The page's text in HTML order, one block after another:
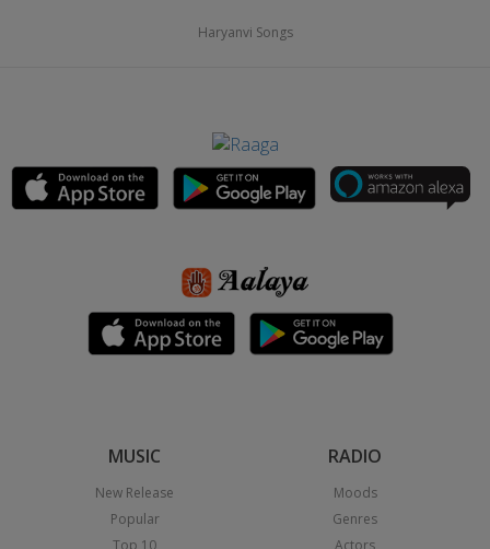
Haryanvi Songs
MUSIC
New Release
Popular
Top 10
RADIO
Moods
Genres
Actors